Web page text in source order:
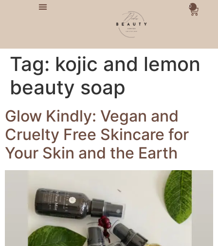
0
Tag: kojic and lemon
beauty soap
Glow Kindly: Vegan and
Cruelty Free Skincare for
Your Skin and the Earth